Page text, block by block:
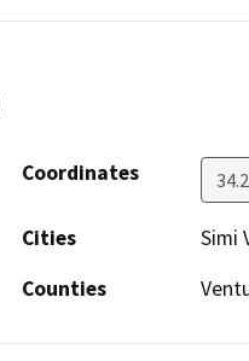
Coordinates
Cities
Simi
Counties